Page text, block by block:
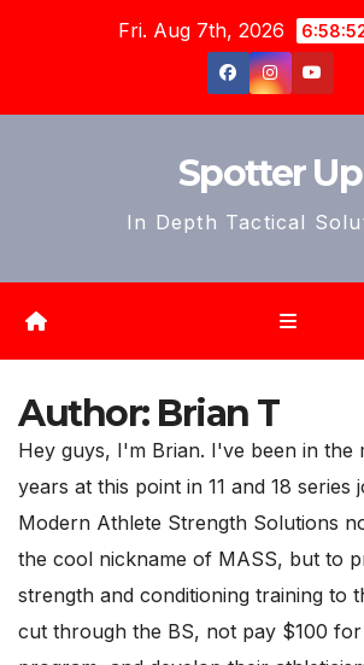
Fri. Aug 7th, 2026
Spotter Up
In Depth Tactical
Author: Brian T
Hey guys, I'm Brian. I've been in the
years at this point in 11 and 18 series
Modern Athlete Strength Solutions
the cool nickname of MASS, but to
strength and conditioning training to
cut through the BS, not pay $100 for